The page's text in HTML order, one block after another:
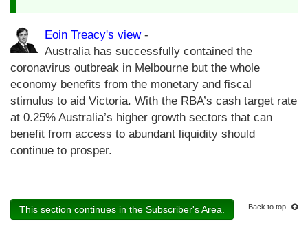
Eoin Treacy's view-
Australia has successfully contained the
coronavirus outbreak in Melbourne but the whole
economy benefits from the monetary and fiscal
stimulus to aid Victoria. With the RBA’s cash target rate
at 0.25% Australia’s higher growth sectors that can
benefit from access to abundant liquidity should
continue to prosper.
This section continues in the Subscriber's Area. Back to top